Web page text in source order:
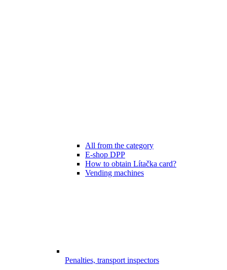
All from the category
E-shop DPP
How to obtain Lítačka card?
Vending machines
Penalties, transport inspectors